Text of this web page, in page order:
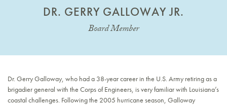
DR. GERRY GALLOWAY JR.
Board Member
Dr. Gerry Galloway, who had a 38-year career in the U.S. Army retiring as a
brigadier general with the Corps of Engineers, is very familiar with Louisiana’s
coastal challenges. Following the 2005 hurricane season, Galloway